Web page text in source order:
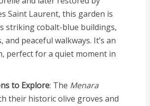
Saint Laurent, this garden is
striking cobalt-blue buildings,
and peaceful walkways. It’s an
perfect for a quiet moment in
to Explore: The Menara
their historic olive groves and